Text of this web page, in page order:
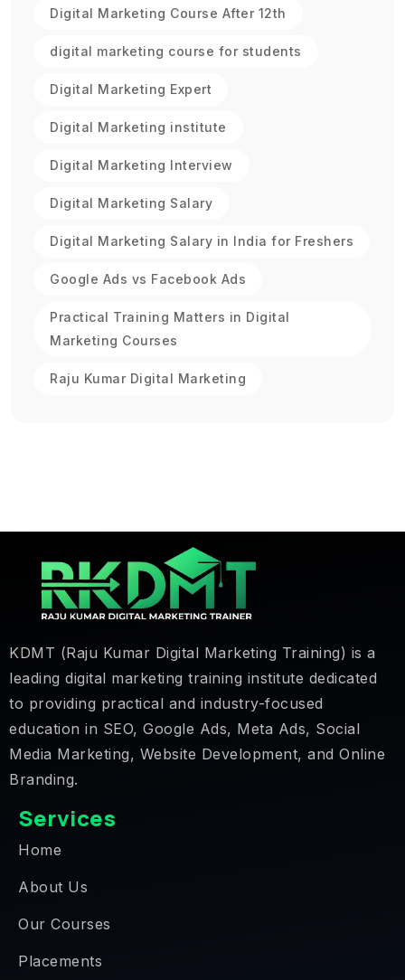
Digital Marketing Course After 12th
digital marketing course for students
Digital Marketing Expert
Digital Marketing institute
Digital Marketing Interview
Digital Marketing Salary
Digital Marketing Salary in India for Freshers
Google Ads vs Facebook Ads
Practical Training Matters in Digital
Marketing Courses
Raju Kumar Digital Marketing
KDMT (Raju Kumar Digital Marketing Training) is a
leading digital marketing training institute dedicated
to providing practical and industry-focused
education in SEO, Google Ads, Meta Ads, Social
Media Marketing, Website Development, and Online
Branding.
Services
Home
About Us
Our Courses
Placements